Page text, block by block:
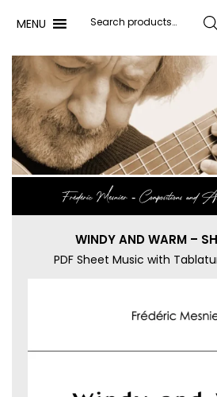
MENU
Frédéric Mesnier ‐ Compositions and
WINDY AND WARM –
PDF Sheet Music with